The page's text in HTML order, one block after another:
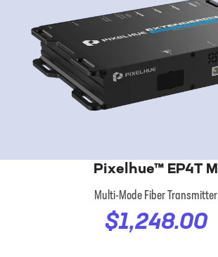
Pixelhue™ EP4T M
Multi-Mode Fiber Transmitter
$1,248.00